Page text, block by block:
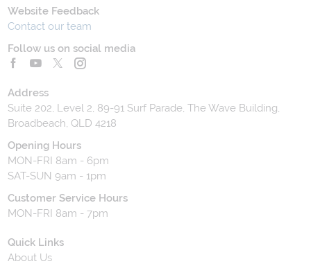
Website Feedback
Contact our team
Follow us on social media
Address
Suite 202, Level 2, 89-91 Surf Parade, The Wave Building,
Broadbeach, QLD 4218
Opening Hours
MON-FRI 8am - 6pm
SAT-SUN 9am - 1pm
Customer Service Hours
MON-FRI 8am - 7pm
Quick Links
About Us